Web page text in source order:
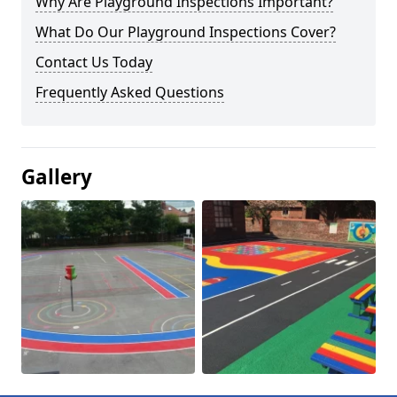
What Do Our Playground Inspections Cover?
Contact Us Today
Frequently Asked Questions
Gallery